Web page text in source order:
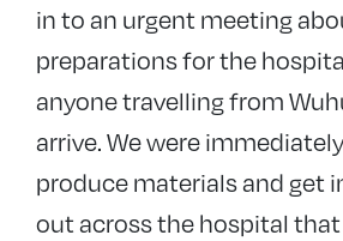
in to an urgent meeting
preparations for the
anyone travelling from
arrive. We were
produce materials and get
out across the hospital that